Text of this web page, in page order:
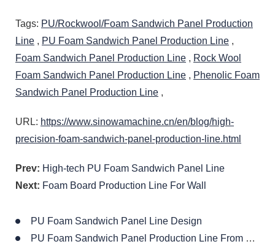
Tags: PU/Rockwool/Foam Sandwich Panel Production
Line , PU Foam Sandwich Panel Production Line ,
Foam Sandwich Panel Production Line , Rock Wool
Foam Sandwich Panel Production Line , Phenolic Foam
Sandwich Panel Production Line ,
URL: https://www.sinowamachine.cn/en/blog/high-
precision-foam-sandwich-panel-production-line.html
Prev: High-tech PU Foam Sandwich Panel Line
Next: Foam Board Production Line For Wall
PU Foam Sandwich Panel Line Design
PU Foam Sandwich Panel Production Line From China